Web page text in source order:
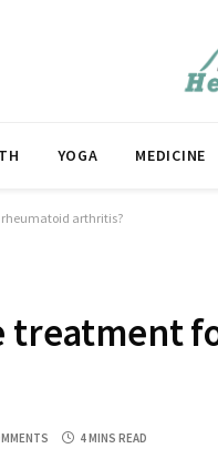
YOGA MEDICINE
arthritis?
treatment
4 MINS READ